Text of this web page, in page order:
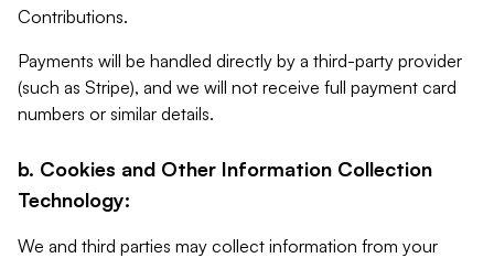
Contributions.
Payments will be handled directly by a third-party provider
(such as Stripe), and we will not receive full payment card
numbers or similar details.
b. Cookies and Other Information Collection
Technology:
We and third parties may collect information from your